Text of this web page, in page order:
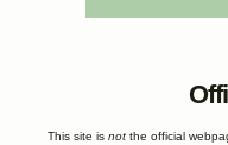
This site isnot the official